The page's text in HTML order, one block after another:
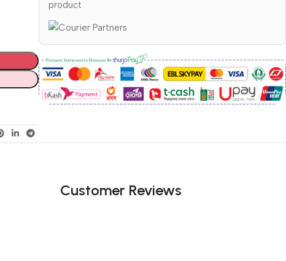
product
Customer Reviews